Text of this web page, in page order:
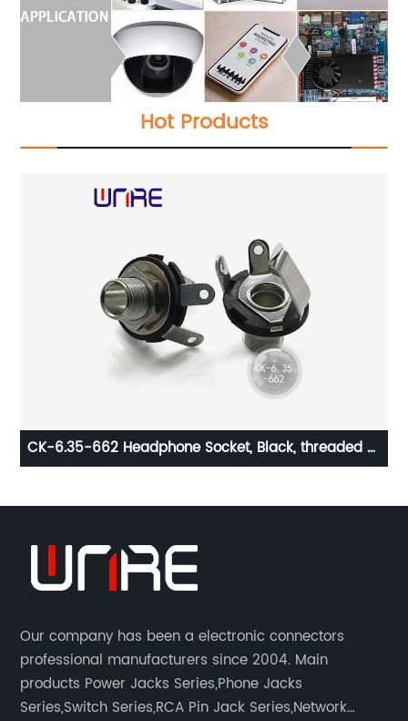
Hot Products
CK-6.35-662 Headphone Socket, Black, threaded ，
Our company has been a electronic connectors
professional manufacturers since 2004. Main
products Power Jacks Series,Phone Jacks
Series,Switch Series,RCA Pin Jack Series,Network